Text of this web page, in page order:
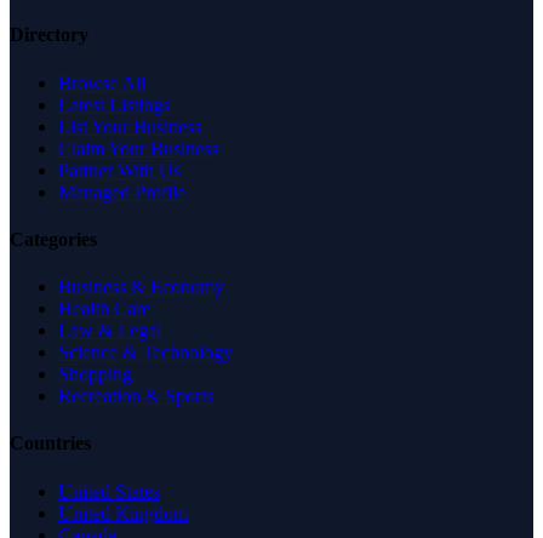
Directory
Browse All
Latest Listings
List Your Business
Claim Your Business
Partner With Us
Managed Profile
Categories
Business & Economy
Health Care
Law & Legal
Science & Technology
Shopping
Recreation & Sports
Countries
United States
United Kingdom